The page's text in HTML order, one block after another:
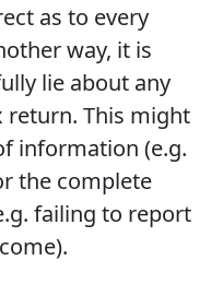
as to every
way, it is
lie about any
This might
information (e.g.
the complete
failing to report